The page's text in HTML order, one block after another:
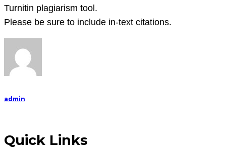
Turnitin plagiarism tool.
Please be sure to include in-text citations.
admin
Quick Links